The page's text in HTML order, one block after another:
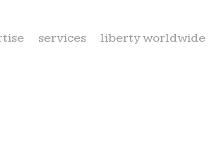
services liberty worldwide